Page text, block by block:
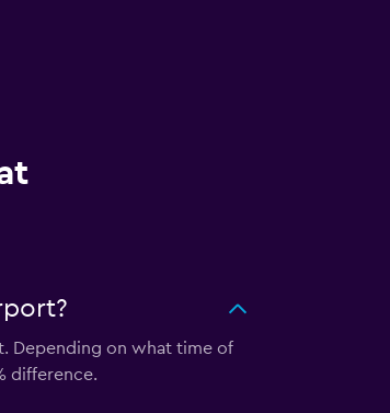
Depending on what time of
difference.